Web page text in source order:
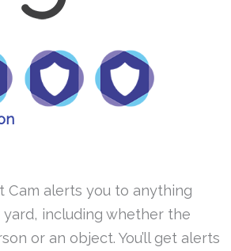
Cam alerts you to anything
yard, including whether the
or an object. You’ll get alerts